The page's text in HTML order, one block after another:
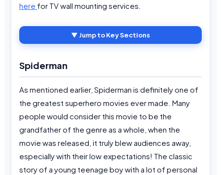
here for TV wall mounting services.
▼ Jump to Key Sections
Spiderman
As mentioned earlier, Spiderman is definitely one of
the greatest superhero movies ever made. Many
people would consider this movie to be the
grandfather of the genre as a whole, when the
movie was released, it truly blew audiences away,
especially with their low expectations! The classic
story of a young teenage boy with a lot of personal